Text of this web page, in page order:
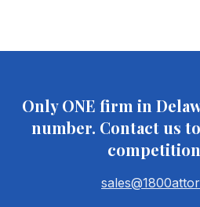
Only ONE firm in
number. Contact us